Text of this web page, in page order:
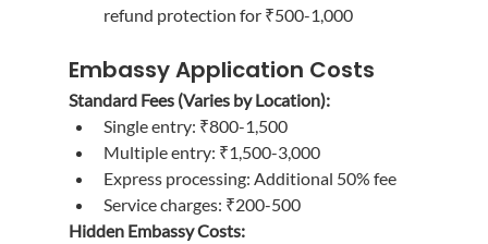
refund protection for ₹500-1,000
Embassy Application Costs
Standard Fees (Varies by Location):
Single entry: ₹800-1,500
Multiple entry: ₹1,500-3,000
Express processing: Additional 50% fee
Service charges: ₹200-500
Hidden Embassy Costs: